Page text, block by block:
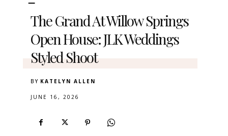
The Grand At Willow Springs
Open House: JLK Weddings
Styled Shoot
BY KATELYN ALLEN
JUNE 16, 2026